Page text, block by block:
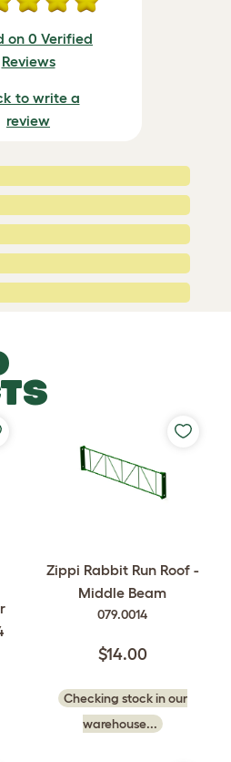
on 0 Verified
Reviews
to write a
review
Zippi Rabbit Run Roof -
Middle Beam
079.0014
$14.00
Checking stock in our
warehouse...